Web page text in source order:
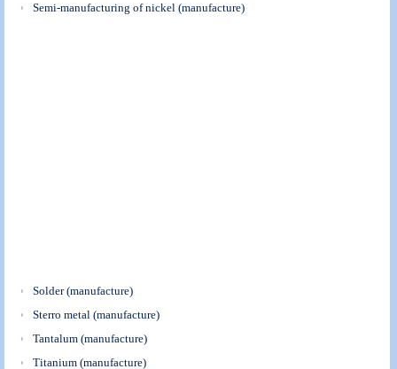
Semi-manufacturing of nickel (manufacture)
Solder (manufacture)
Sterro metal (manufacture)
Tantalum (manufacture)
Titanium (manufacture)